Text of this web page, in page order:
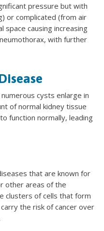
pressure but with
or complicated (from air
space causing increasing
with further
cysts enlarge in
of normal kidney tissue
function normally, leading
that are known for
other areas of the
clusters of cells that form
the risk of cancer over